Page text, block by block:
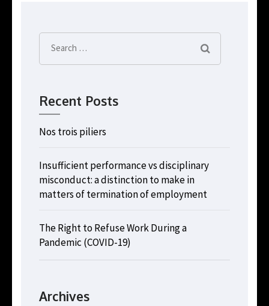
Search
for:
Recent Posts
Nos trois piliers
Insufficient performance vs disciplinary
misconduct: a distinction to make in
matters of termination of employment
The Right to Refuse Work During a
Pandemic (COVID-19)
Archives